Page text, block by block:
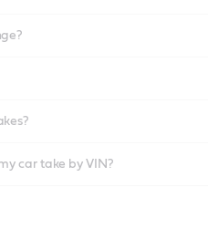
car take by VIN?